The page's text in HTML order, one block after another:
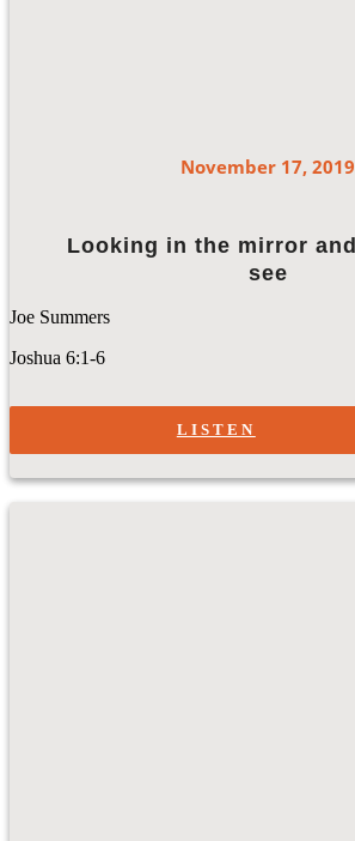
November 17, 2019
Looking in the mirror
see
Joe Summers
Joshua 6:1-6
LISTEN